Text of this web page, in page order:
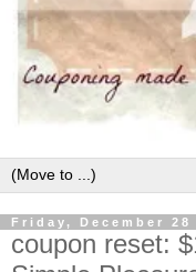
Friday, December 28
coupon reset: